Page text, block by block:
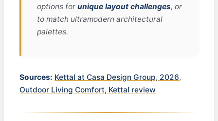
options for unique layout challenges, or
to match ultramodern architectural
palettes.
Sources: Kettal at Casa Design Group, 2026,
Outdoor Living Comfort, Kettal review